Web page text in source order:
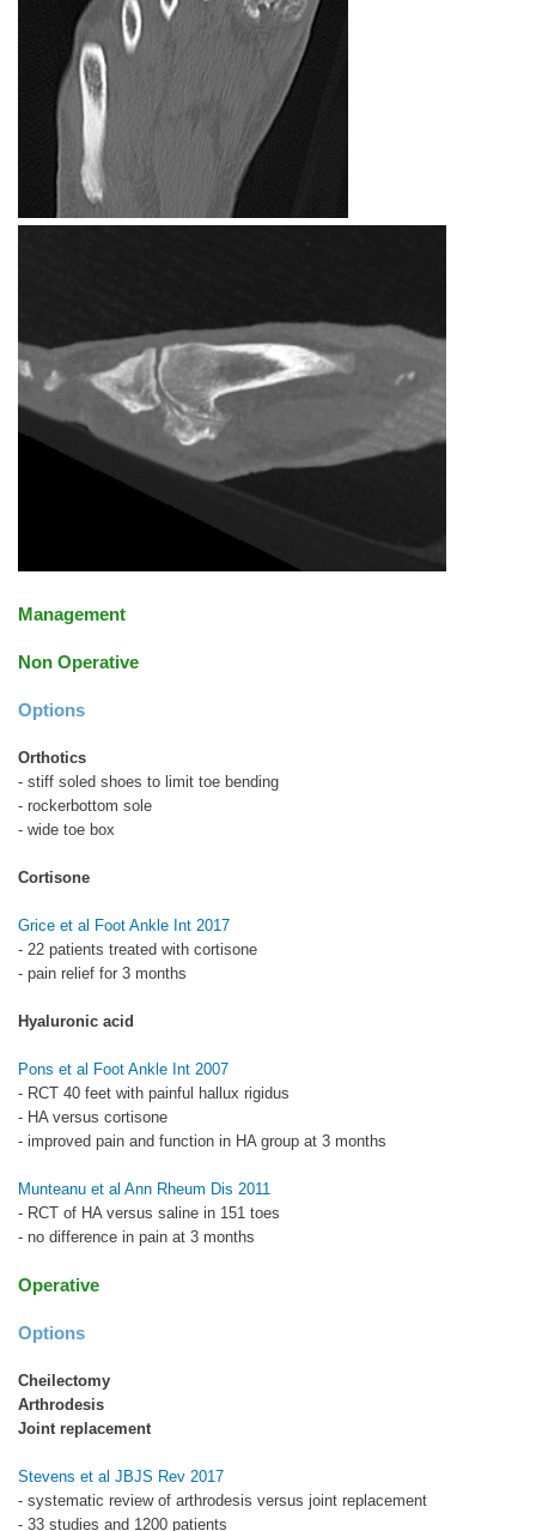
Management
Non Operative
Options
Orthotics
- stiff soled shoes to limit toe bending
- rockerbottom sole
- wide toe box
Cortisone
Grice et al Foot Ankle Int 2017
- 22 patients treated with cortisone
- pain relief for 3 months
Hyaluronic acid
Pons et al Foot Ankle Int 2007
- RCT 40 feet with painful hallux rigidus
- HA versus cortisone
- improved pain and function in HA group at 3 months
Munteanu et al Ann Rheum Dis 2011
- RCT of HA versus saline in 151 toes
- no difference in pain at 3 months
Operative
Options
Cheilectomy
Arthrodesis
Joint replacement
Stevens et al JBJS Rev 2017
- systematic review of arthrodesis versus joint replacement
- 33 studies and 1200 patients